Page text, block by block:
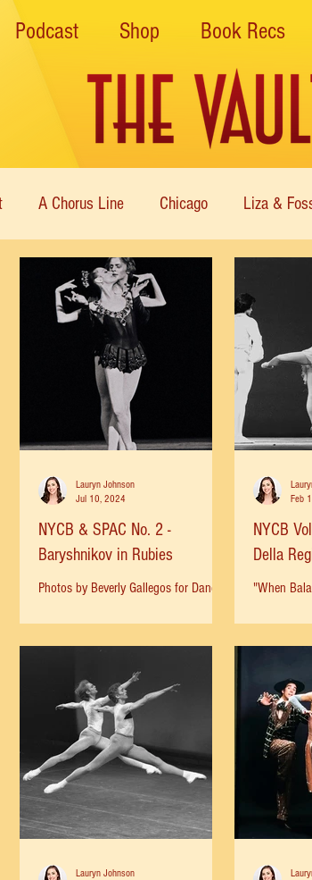
Podcast Shop Book Recs
A Chorus Line Chicago Liza &
Dance Theatre of Harlem Nutcracker
Theatre Immortal Icons of Dance
NYCB & SPAC No. 2 -
Baryshnikov in Rubies
Photos by Beverly Gallegos for Dance
I mount it?” --John Corry, New...
Lauryn Johnson
Jul 10, 2024
NYCB
Della
"When
Feb
Lauryn Johnson